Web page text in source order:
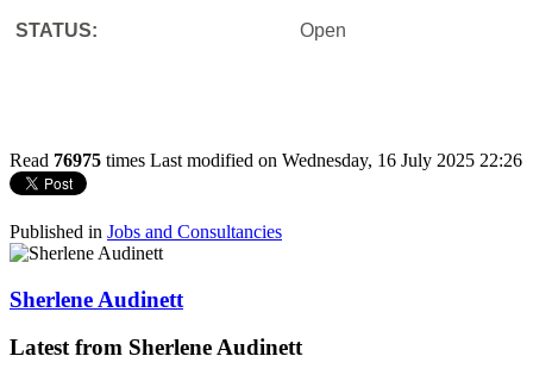
STATUS: Open
Read 76975 times Last modified on Wednesday, 16 July 2025 22:26
Published in Jobs and Consultancies
Sherlene Audinett
Latest from Sherlene Audinett